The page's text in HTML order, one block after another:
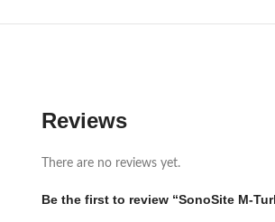
Reviews
There are no reviews yet.
Be the first to review “SonoSite M-